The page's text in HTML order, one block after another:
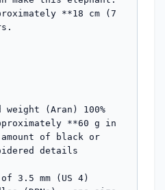
**18 cm (7
(Aran) 100%
**60 g in
of black or
details
3.5 mm (US 4)